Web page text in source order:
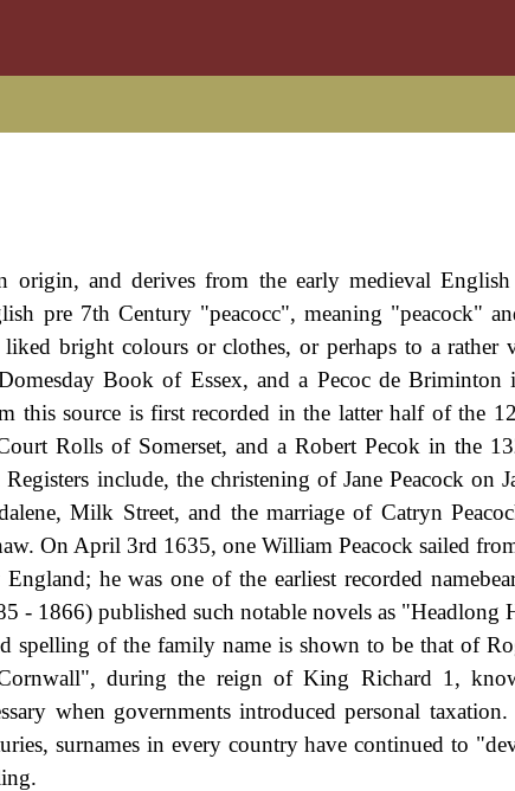
origin, and derives from the early medieval
pre 7th Century "peacocc", meaning "peacock"
bright colours or clothes, or perhaps to a rather
Book of Essex, and a Pecoc de Briminton
this source is first recorded in the latter half of the
Rolls of Somerset, and a Robert Pecok in the
include, the christening of Jane Peacock on
Milk Street, and the marriage of Catryn
On April 3rd 1635, one William Peacock sailed
he was one of the earliest recorded
- 1866) published such notable novels as "Headlong
spelling of the family name is shown to be that of
during the reign of King Richard 1,
when governments introduced personal
surnames in every country have continued to